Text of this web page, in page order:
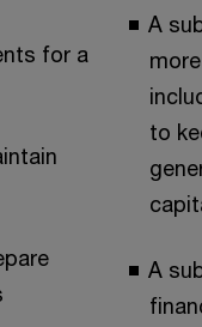
for a
A
to
A